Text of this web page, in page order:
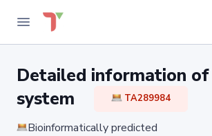
Detailed information
system
TA289984
Bioinformatically predicted